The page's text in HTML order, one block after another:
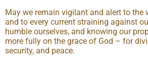
May we remain vigilant and alert to the
and to every current straining against
humble ourselves, and knowing our
more fully on the grace of God – for
security, and peace.